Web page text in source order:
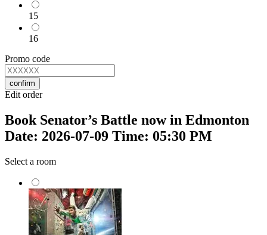
15
16
Promo code
confirm
Edit order
Book Senator’s Battle now in Edmonton
Date: 2026-07-09 Time: 05:30 PM
Select a room